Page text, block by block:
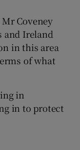
Coveney
and Ireland
in this area
of what
in
in to protect